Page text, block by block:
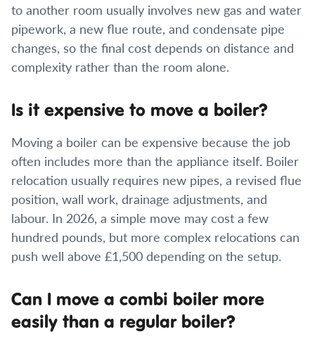
to another room usually involves new gas and water
pipework, a new flue route, and condensate pipe
changes, so the final cost depends on distance and
complexity rather than the room alone.
Is it expensive to move a boiler?
Moving a boiler can be expensive because the job
often includes more than the appliance itself. Boiler
relocation usually requires new pipes, a revised flue
position, wall work, drainage adjustments, and
labour. In 2026, a simple move may cost a few
hundred pounds, but more complex relocations can
push well above £1,500 depending on the setup.
Can I move a combi boiler more
easily than a regular boiler?